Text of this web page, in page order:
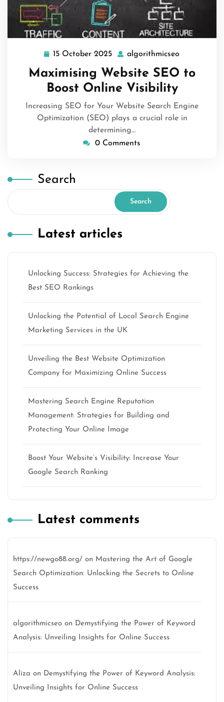
15 October 2025 15
October
2025
algorithmicseo
Maximising Website SEO to
Boost Online Visibility
Increasing SEO for Your Website Search Engine
Optimization (SEO) plays a crucial role in
determining…
0 Comments
Search
Search
Latest articles
Unlocking Success: Strategies for Achieving the
Best SEO Rankings
Unlocking the Potential of Local Search Engine
Marketing Services in the UK
Unveiling the Best Website Optimization
Company for Maximizing Online Success
Mastering Search Engine Reputation
Management: Strategies for Building and
Protecting Your Online Image
Boost Your Website’s Visibility: Increase Your
Google Search Ranking
Latest comments
https://newgo88.org/ on Mastering the Art of Google
Search Optimization: Unlocking the Secrets to Online
Success
algorithmicseo on Demystifying the Power of Keyword
Analysis: Unveiling Insights for Online Success
Aliza on Demystifying the Power of Keyword Analysis:
Unveiling Insights for Online Success